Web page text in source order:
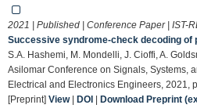
2021 | Published | Conference Paper | IST-
Successive syndrome-check decoding of
S.A. Hashemi, M. Mondelli, J. Cioffi, A.
Asilomar Conference on Signals, Systems,
Electrical and Electronics Engineers, 2021,
[Preprint] View| DOI Download Preprint